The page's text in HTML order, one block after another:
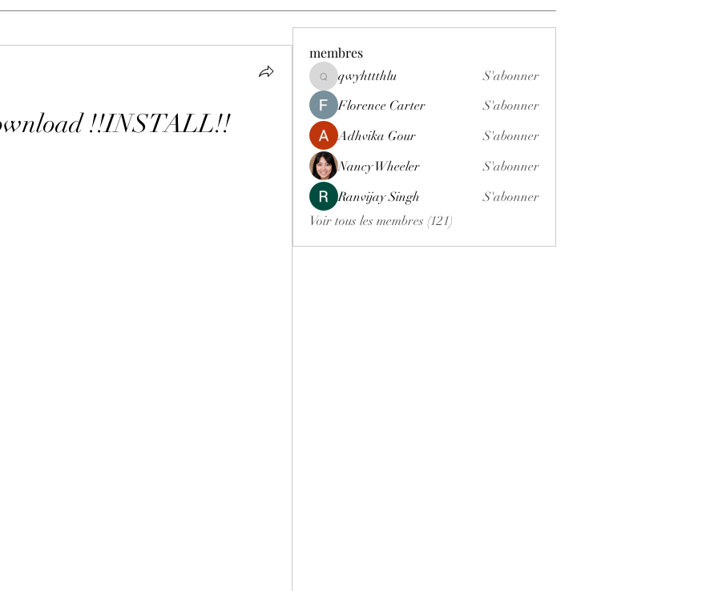
!!INSTALL!!
membres
qwyhttthlu
qwyhttthlu
S'abonner
Florence Carter
S'abonner
Adhvika Gour
S'abonner
Nancy Wheeler
S'abonner
Ranvijay Singh
S'abonner
Voir tous les membres (121)